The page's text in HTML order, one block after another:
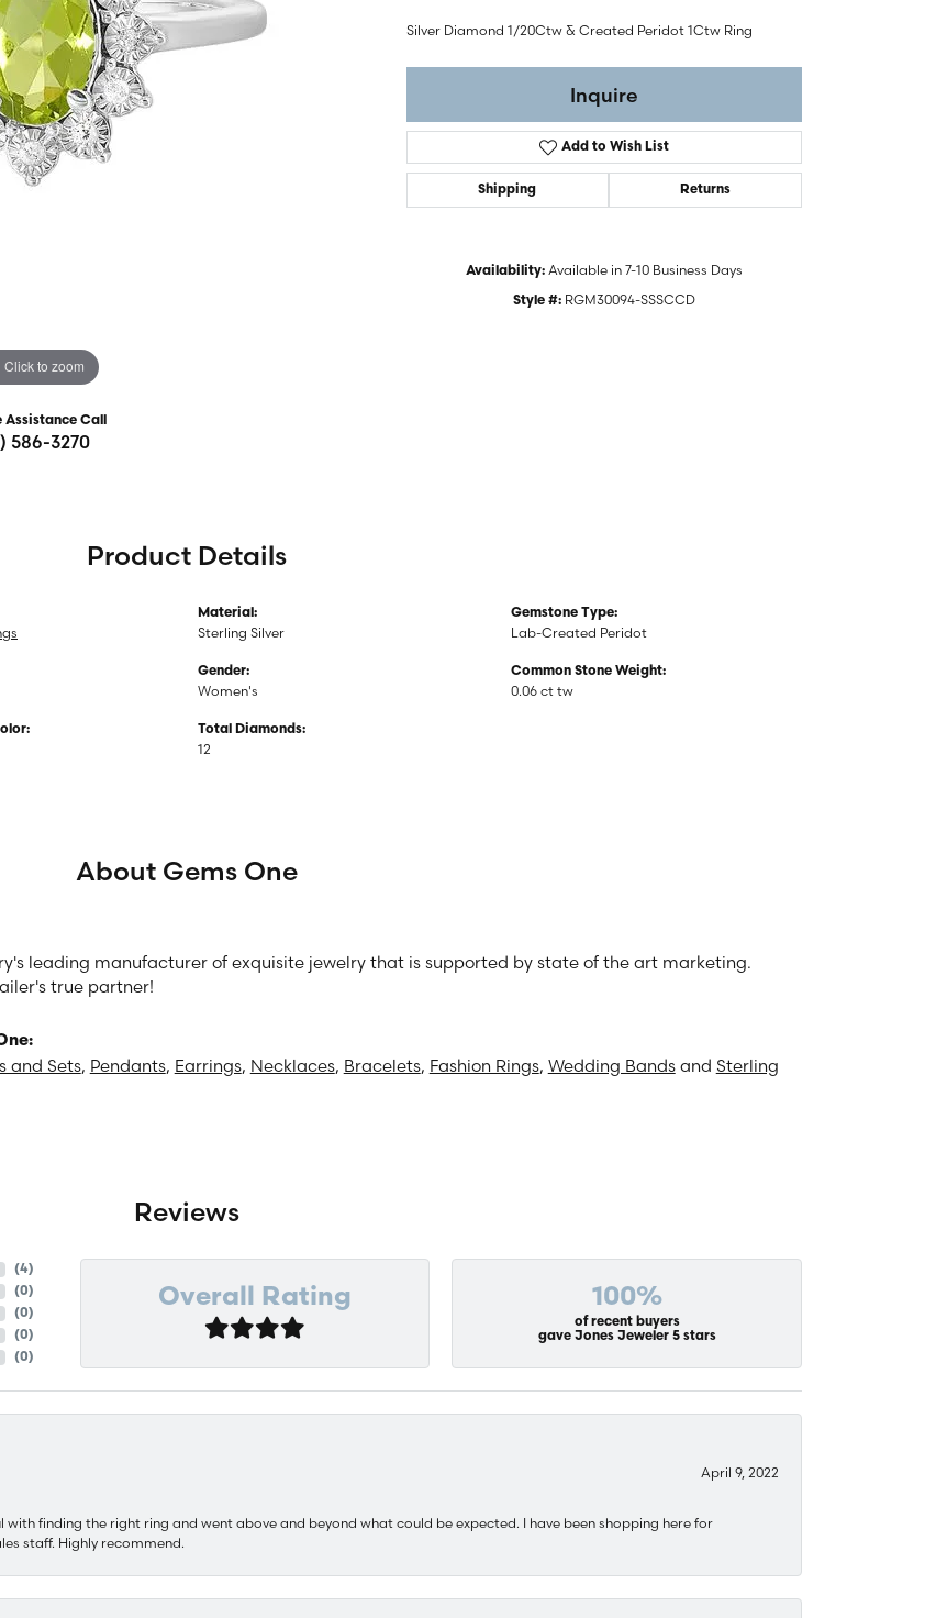
Jewelry
Click to zoom
Assistance Call
586-3270
Silver Diamond 1/20Ctw & Created Peridot 1Ctw Ring
Inquire
Add to Wish List
Shipping Returns
Availability: Available in 7-10 Business Days
Style #: RGM30094-SSSCCD
Product Details
Material:
Sterling Silver
Gender:
Women's
Total Diamonds:
12
Gemstone Type:
Lab-Created Peridot
Common Stone Weight:
0.06 ct tw
About Gems One
leading manufacturer of exquisite jewelry that is supported by state of the art marketing.
true partner!
and Sets, Pendants, Earrings, Necklaces, Bracelets, Fashion Rings, Wedding Bandsand Sterling
Reviews
(4)
(0)
(0)
(0)
(0)
Overall Rating 100%
of recent buyers
gave Jones Jeweler 5 stars
April 9, 2022
finding the right ring and went above and beyond what could be expected. I have been shopping here for
staff. Highly recommend.